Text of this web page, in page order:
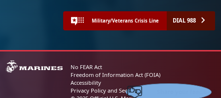
Military/Veterans Crisis Line DIAL 988
No FEAR Act
Freedom of Information Act (FOIA)
Accessibility
Privacy Policy and Security NoticeShare your feedback